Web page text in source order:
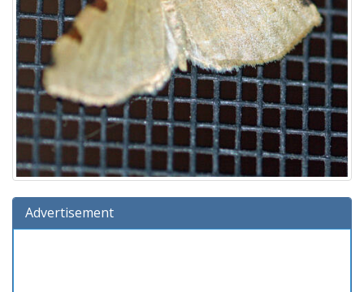
Advertisement